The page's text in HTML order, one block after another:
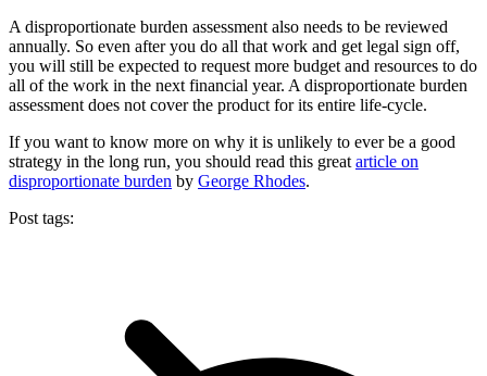
A disproportionate burden assessment also needs to be reviewed
annually. So even after you do all that work and get legal sign off,
you will still be expected to request more budget and resources to do
all of the work in the next financial year. A disproportionate burden
assessment does not cover the product for its entire life-cycle.
If you want to know more on why it is unlikely to ever be a good
strategy in the long run, you should read this great article on
disproportionate burden by George Rhodes.
Post tags: